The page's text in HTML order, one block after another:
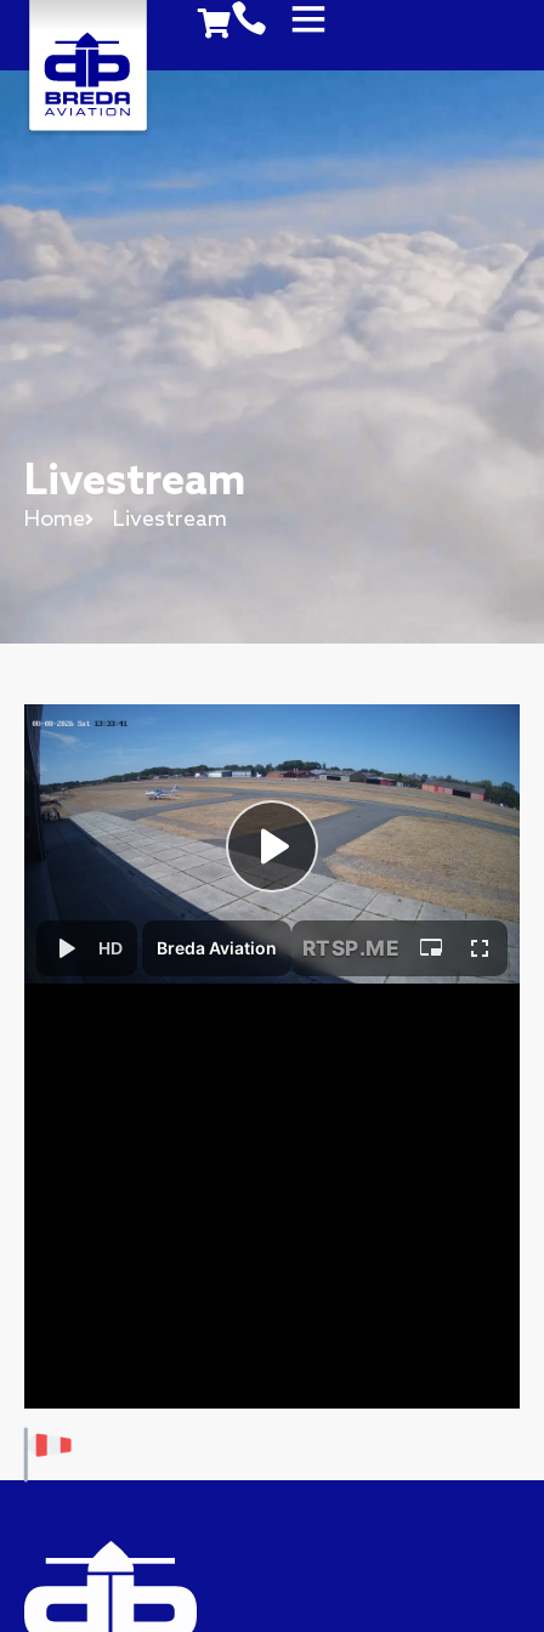
Livestream
Home Livestream